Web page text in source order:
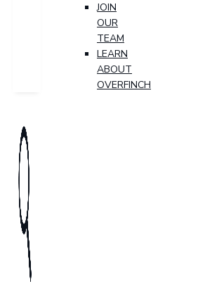
JOIN
OUR
TEAM
LEARN
ABOUT
OVERFINCH